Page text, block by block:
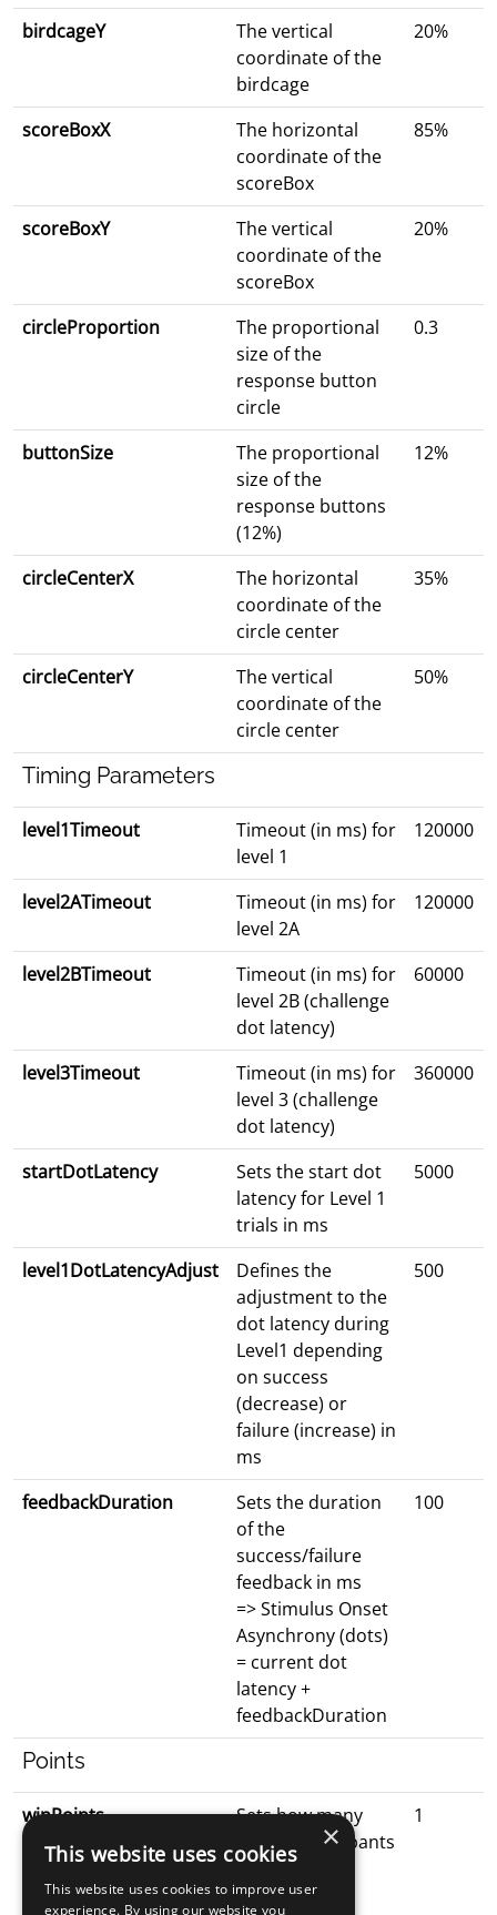
birdcageY
The vertical
coordinate of the
birdcage
20%
scoreBoxX
The horizontal
coordinate of the
scoreBox
85%
scoreBoxY
The vertical
coordinate of the
scoreBox
20%
circleProportion
The proportional
size of the
response button
circle
0.3
buttonSize
The proportional
size of the
response buttons
(12%)
12%
circleCenterX
The horizontal
coordinate of the
circle center
35%
circleCenterY
The vertical
coordinate of the
circle center
50%
Timing Parameters
level1Timeout
Timeout (in ms) for
level 1
120000
level2ATimeout
Timeout (in ms) for
level 2A
120000
level2BTimeout
Timeout (in ms) for
level 2B (challenge
dot latency)
60000
level3Timeout
Timeout (in ms) for
level 3 (challenge
dot latency)
360000
startDotLatency
Sets the start dot
latency for Level 1
trials in ms
5000
level1DotLatencyAdjust
Defines the
adjustment to the
dot latency during
Level1 depending
on success
(decrease) or
failure (increase) in
ms
500
feedbackDuration
Sets the duration
of the
success/failure
feedback in ms
=> Stimulus Onset
Asynchrony (dots)
= current dot
latency +
feedbackDuration
100
Points
winPoints
Sets how many
points participants
win for each
successful
1
×
This website uses cookies
This website uses cookies to improve user
experience. By using our website you